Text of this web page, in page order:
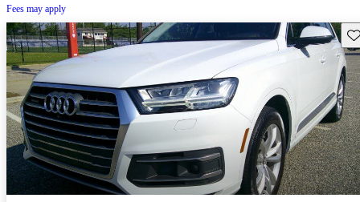
Fees may apply